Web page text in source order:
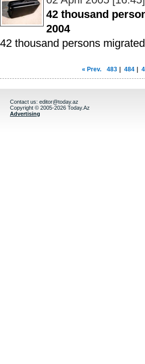
42 thousand
2004
42 thousand persons
« Prev. 483 484
Contact us: editor@today.az
Copyright © 2005-2026 Today.Az
Advertising